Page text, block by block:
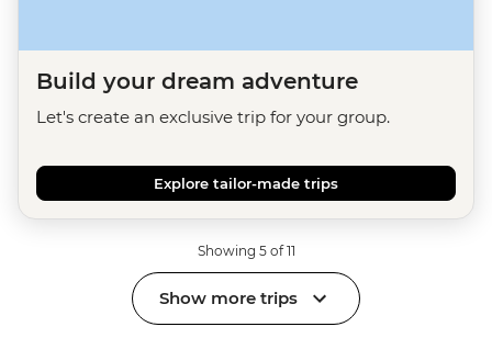
Build your dream adventure
Let's create an exclusive trip for your group.
Explore tailor-made trips
Showing 5 of 11
Show more trips